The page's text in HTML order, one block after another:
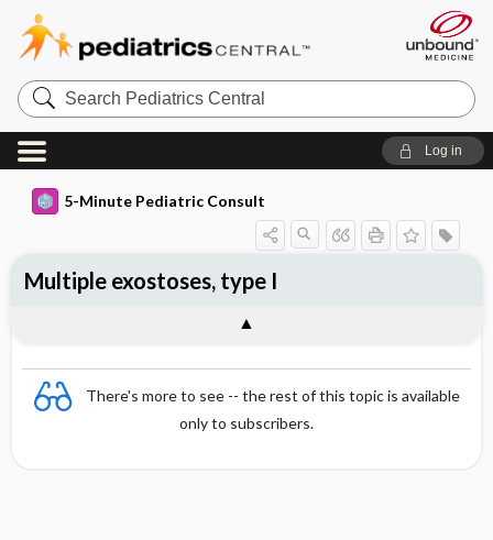
Search
Pediatrics
Central
Log in
5-Minute Pediatric Consult
There's more to see -- the rest of this topic is available
only to subscribers.
Multiple exostoses, type I